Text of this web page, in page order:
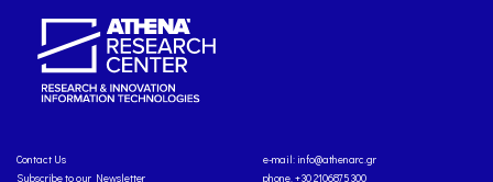
Contact Us
Subscribe to our Newsletter
e-mail: info@athenarc.gr
phone. +30 2106875300